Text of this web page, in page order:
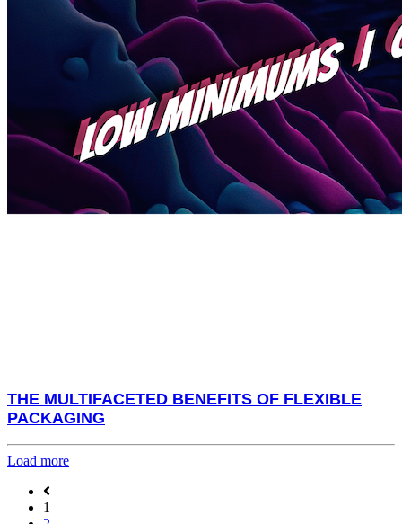
THE MULTIFACETED BENEFITS OF FLEXIBLE
PACKAGING
Load more
1